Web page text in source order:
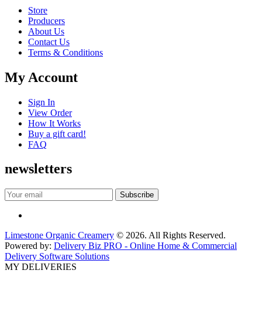
Store
Producers
About Us
Contact Us
Terms & Conditions
My Account
Sign In
View Order
How It Works
Buy a gift card!
FAQ
newsletters
Limestone Organic Creamery © 2026. All Rights Reserved.
Powered by: Delivery Biz PRO - Online Home & Commercial
Delivery Software Solutions
MY DELIVERIES